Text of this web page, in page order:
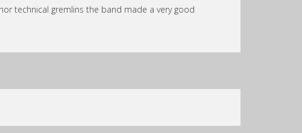
technical gremlins the band made a very good